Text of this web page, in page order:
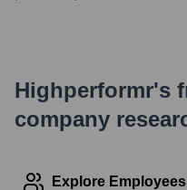
Highperformr's
company
Explore